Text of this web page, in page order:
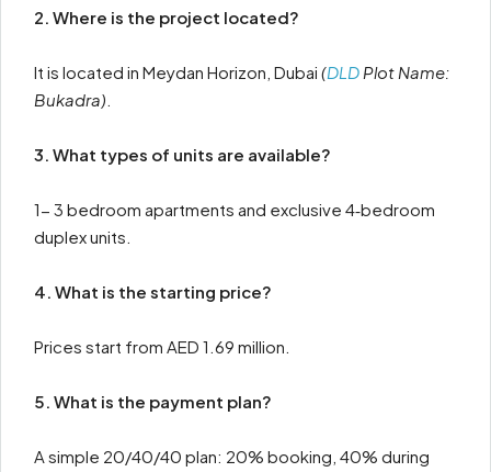
2. Where is the project located?
It is located in Meydan Horizon, Dubai (DLD Plot Name:
Bukadra)
3. What types of units are available?
1- 3 bedroom apartments and exclusive 4‑bedroom
duplex units.
4. What is the starting price?
Prices start from AED 1.69 million.
5. What is the payment plan?
A simple 20/40/40 plan: 20% booking, 40% during